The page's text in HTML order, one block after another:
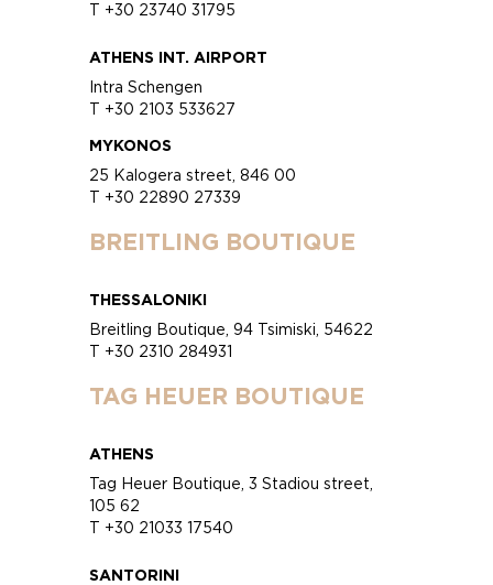
T +30 23740 31795
ATHENS INT. AIRPORT
Intra Schengen
T +30 2103 533627
MYKONOS
25 Kalogera street, 846 00
T +30 22890 27339
BREITLING BOUTIQUE
THESSALONIKI
Breitling Boutique, 94 Tsimiski, 54622
T +30 2310 284931
TAG HEUER BOUTIQUE
ATHENS
Tag Heuer Boutique, 3 Stadiou street,
105 62
T +30 21033 17540
SANTORINI